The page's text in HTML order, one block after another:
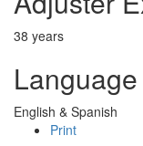
38 years
English & Spanish
Print